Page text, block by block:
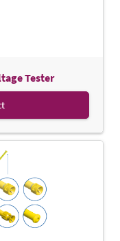
Tester